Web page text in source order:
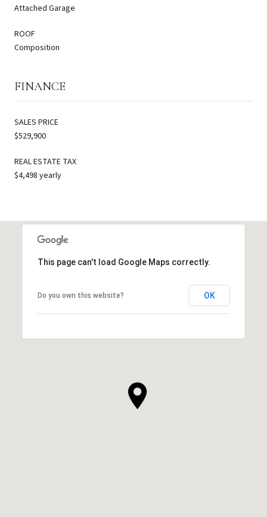
Attached Garage
ROOF
Composition
FINANCE
SALES PRICE
$529,900
REAL ESTATE TAX
$4,498 yearly
This page can't load Google Maps correctly.
Do you own this website? OK